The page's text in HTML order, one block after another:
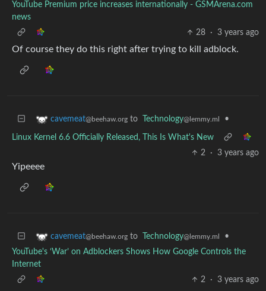
YouTube Premium price increases internationally - GSMArena.com
news
28
· 3 years ago
Of course they do this right after trying to kill adblock.
cavemeat@beehaw.org to Technology@lemmy.ml •
Linux Kernel 6.6 Officially Released, This Is What's New
2
· 3 years ago
Yipeeee
cavemeat@beehaw.org to Technology@lemmy.ml
•
YouTube's ‘War’ on Adblockers Shows How Google Controls the
Internet
2
· 3 years ago